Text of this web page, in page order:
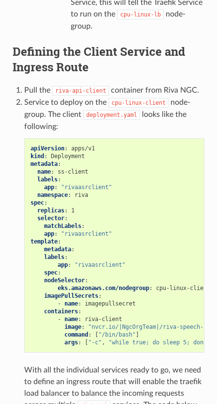
Service, this will tell the Traefik Service
to run on the
cpu-linux-lb
node-
group.
Defining the Client Service and
Ingress Route
Pull the riva-api-client
container from Riva NGC.
Service to deploy on the
cpu-linux-client
node-
group. The client
deployment.yaml
looks like the
following:
apiVersion:
apps/v1
kind :
Deployment
metadata:
name:
ss-client
labels:
app:
"rivaasrclient"
namespace:
riva
spec:
replicas:
1
selector:
matchLabels:
app:
"rivaasrclient"
template:
metadata:
labels:
app:
"rivaasrclient"
spec:
nodeSelector:
eks.amazonaws.com/nodegroup:
cpu-linux-clients
imagePullSecrets:
-
name:
imagepullsecret
containers:
-
name:
riva-client
image:
"nvcr.io/|NgcOrgTeam|/riva-speech-
command : [ "/bin/bash" ]
args: [ "-c" , "while true; do sleep 5; done"
With all the individual services ready to go, we need
to define an ingress route that will enable the traefik
load balancer to balance the incoming requests